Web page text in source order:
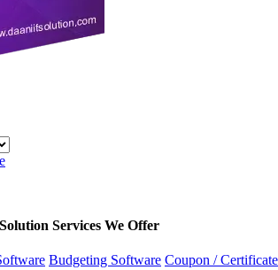
Services We Offer
Budgeting Software Coupon /